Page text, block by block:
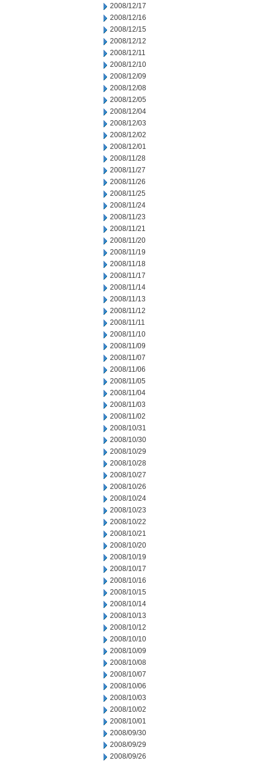
2008/12/17
2008/12/16
2008/12/15
2008/12/12
2008/12/11
2008/12/10
2008/12/09
2008/12/08
2008/12/05
2008/12/04
2008/12/03
2008/12/02
2008/12/01
2008/11/28
2008/11/27
2008/11/26
2008/11/25
2008/11/24
2008/11/23
2008/11/21
2008/11/20
2008/11/19
2008/11/18
2008/11/17
2008/11/14
2008/11/13
2008/11/12
2008/11/11
2008/11/10
2008/11/09
2008/11/07
2008/11/06
2008/11/05
2008/11/04
2008/11/03
2008/11/02
2008/10/31
2008/10/30
2008/10/29
2008/10/28
2008/10/27
2008/10/26
2008/10/24
2008/10/23
2008/10/22
2008/10/21
2008/10/20
2008/10/19
2008/10/17
2008/10/16
2008/10/15
2008/10/14
2008/10/13
2008/10/12
2008/10/10
2008/10/09
2008/10/08
2008/10/07
2008/10/06
2008/10/03
2008/10/02
2008/10/01
2008/09/30
2008/09/29
2008/09/26